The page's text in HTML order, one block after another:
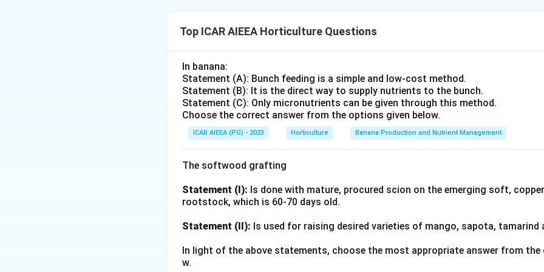
St. Augustine grass, and Bahia grass. Let's look at the options:
(2) Zoysia japonica (Japanese Lawngrass or Zoysia Grass): This is a warm-season
its heat and drought tolerance.
(3) Paspalum vaginatum (Seashore Paspalum): This is a warm-season grass,
high salt tolerance.
(4) Buchloe dactyloides (Buffalograss): This is a warm-season grass, native to
the cool-season lawn/turfgrass among the given options. Lolium perene
Download Solution in PDF
Lolium perenne (perennial ryegrass), in contrast, is a temperate-zone grass that
and sports-turf mixes.
Eliminating the three warm-season species leavesLolium perenne
Top ICAR AIEEA Horticulture Questions
In banana:
Statement (A): Bunch feeding is a simple and low-cost method.
Statement (B): It is the direct way to supply nutrients to the bunch.
Statement (C): Only micronutrients can be given through this method.
Choose the correct answer from the options given below.
ICAR AIEEA (PG) - 2023 Horticulture Banana Production and Nutrient Management
The softwood grafting
Statement (I): Is done with mature, procured scion on the emerging soft,
rootstock, which is 60-70 days old.
Statement (II): Is used for raising desired varieties of mango, sapota, tamarind
In light of the above statements, choose the most appropriate answer from the
w.